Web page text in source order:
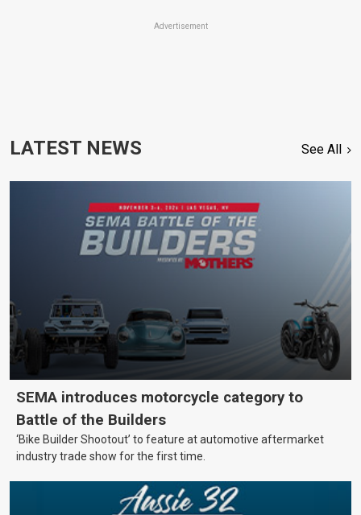
Advertisement
LATEST NEWS See All
SEMA introduces motorcycle category to
Battle of the Builders
‘Bike Builder Shootout’ to feature at automotive aftermarket
industry trade show for the first time.